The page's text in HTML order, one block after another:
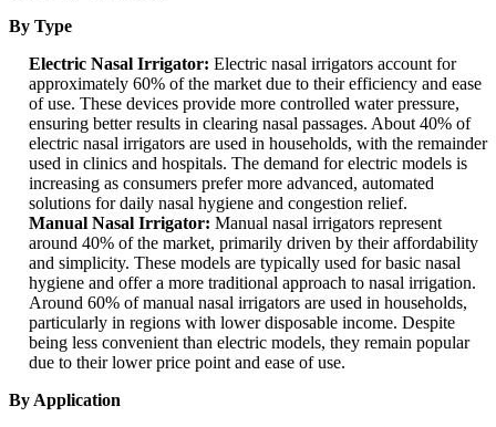
By Type
Electric Nasal Irrigator: Electric nasal irrigators account for
approximately 60% of the market due to their efficiency and ease
of use. These devices provide more controlled water pressure,
ensuring better results in clearing nasal passages. About 40% of
electric nasal irrigators are used in households, with the remainder
used in clinics and hospitals. The demand for electric models is
increasing as consumers prefer more advanced, automated
solutions for daily nasal hygiene and congestion relief.
Manual Nasal Irrigator: Manual nasal irrigators represent
around 40% of the market, primarily driven by their affordability
and simplicity. These models are typically used for basic nasal
hygiene and offer a more traditional approach to nasal irrigation.
Around 60% of manual nasal irrigators are used in households,
particularly in regions with lower disposable income. Despite
being less convenient than electric models, they remain popular
due to their lower price point and ease of use.
By Application